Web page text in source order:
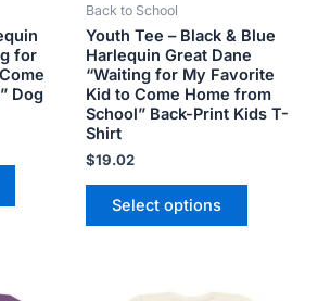
for
Dog
on
the
product
Back to School
Youth Tee – Black & Blue
Harlequin Great Dane
“Waiting for My Favorite
Kid to Come Home from
School” Back-Print Kids T-
Shirt
$19.02
Select options
on
the
product
page